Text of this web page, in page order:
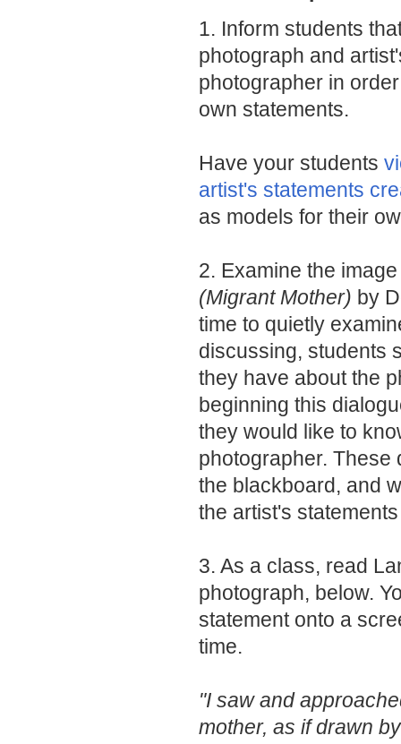
1. Inform students
photograph and
photographer in
own statements.
Have your students
artist's statements
as models for their
2. Examine the
(Migrant Mother) by
time to quietly
discussing, students
they have about the
beginning this
they would like to
photographer. These
the blackboard, and
the artist's
3. As a class, read
photograph, below.
statement onto a
time.
"I saw and
mother, as if drawn